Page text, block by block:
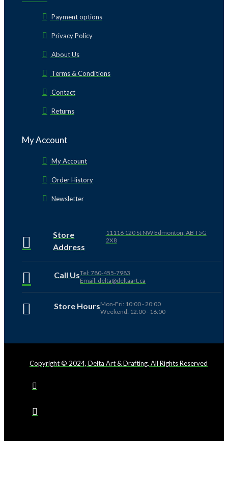
Payment options
Privacy Policy
About Us
Terms & Conditions
Contact
Returns
My Account
My Account
Order History
Newsletter
Store
Address
11116 120 St NW Edmonton, AB T5G
2X8
Call UsTel: 780-455-7983
Email: delta@deltaart.ca
Store HoursMon-Fri: 10:00 - 20:00
Weekend: 12:00 - 16:00
Copyright © 2024, Delta Art & Drafting, All Rights Reserved